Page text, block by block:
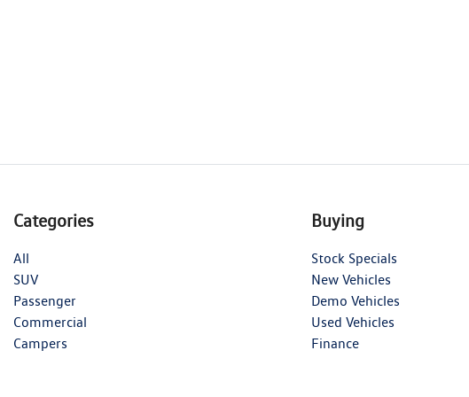
Categories
All
SUV
Passenger
Commercial
Campers
Buying
Stock Specials
New Vehicles
Demo Vehicles
Used Vehicles
Finance